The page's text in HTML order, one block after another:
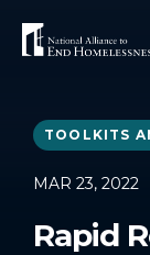
content
TOOLKITS
MAR 23, 2022
Rapid